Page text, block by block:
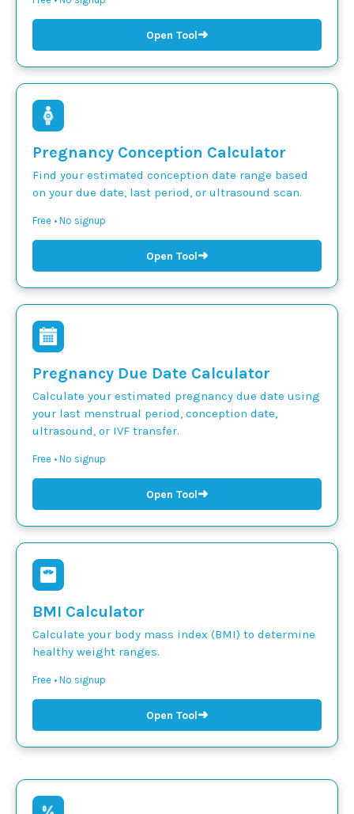
Open Tool➜
Pregnancy Conception Calculator
Find your estimated conception date range based
on your due date, last period, or ultrasound scan.
Free • No signup
Open Tool➜
Pregnancy Due Date Calculator
Calculate your estimated pregnancy due date using
your last menstrual period, conception date,
ultrasound, or IVF transfer.
Free • No signup
Open Tool➜
BMI Calculator
Calculate your body mass index (BMI) to determine
healthy weight ranges.
Free • No signup
Open Tool➜